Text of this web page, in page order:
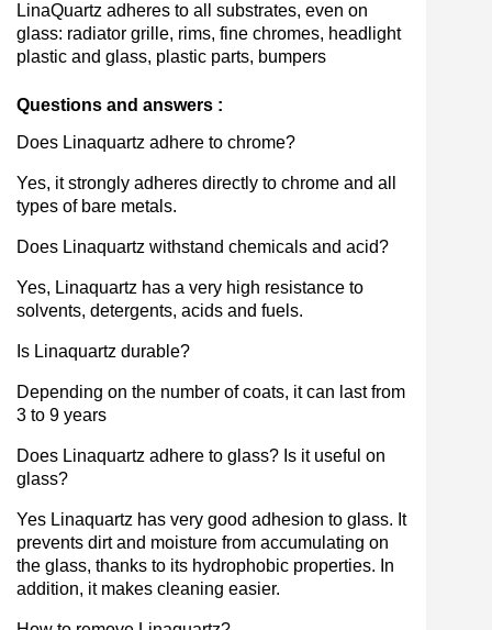
LinaQuartz adheres to all substrates, even on
glass: radiator grille, rims, fine chromes, headlight
plastic and glass, plastic parts, bumpers
Questions and answers :
Does Linaquartz adhere to chrome?
Yes, it strongly adheres directly to chrome and all
types of bare metals.
Does Linaquartz withstand chemicals and acid?
Yes, Linaquartz has a very high resistance to
solvents, detergents, acids and fuels.
Is Linaquartz durable?
Depending on the number of coats, it can last from
3 to 9 years
Does Linaquartz adhere to glass? Is it useful on
glass?
Yes Linaquartz has very good adhesion to glass. It
prevents dirt and moisture from accumulating on
the glass, thanks to its hydrophobic properties. In
addition, it makes cleaning easier.